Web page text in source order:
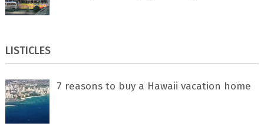
LISTICLES
7 rеаѕоnѕ tо buу a Hawaii vacation home